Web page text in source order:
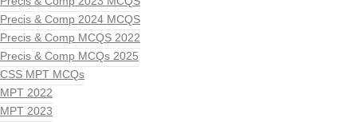
Precis & Comp 2024 MCQS
Precis & Comp MCQS 2022
Precis & Comp MCQs 2025
CSS MPT MCQs
MPT 2022
MPT 2023